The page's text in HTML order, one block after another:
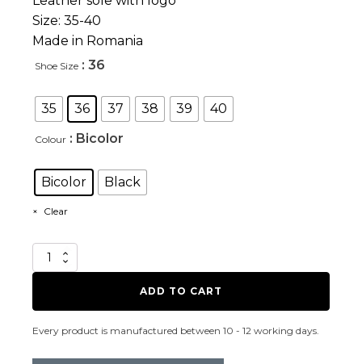
Size: 35-40
Made in Romania
Shoe Size : 36
35 36 37 38 39 40
Colour : Bicolor
Bicolor Black
Clear
Love
Drug
ADD TO CART
Every product is manufactured between 10 - 12 working days.